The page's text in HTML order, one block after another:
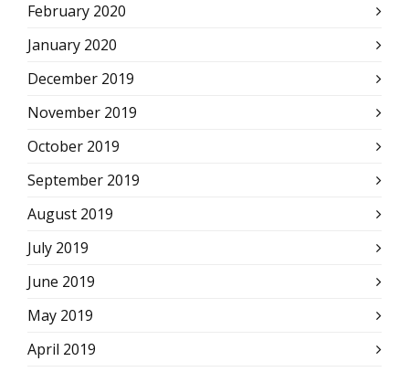
February 2020
January 2020
December 2019
November 2019
October 2019
September 2019
August 2019
July 2019
June 2019
May 2019
April 2019